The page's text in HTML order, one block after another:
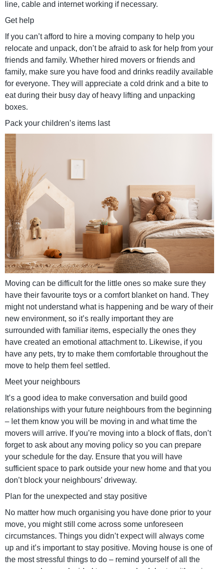
line, cable and internet working if necessary.
Get help
If you can’t afford to hire a moving company to help you
relocate and unpack, don’t be afraid to ask for help from your
friends and family. Whether hired movers or friends and
family, make sure you have food and drinks readily available
for everyone. They will appreciate a cold drink and a bite to
eat during their busy day of heavy lifting and unpacking
boxes.
Pack your children’s items last
Moving can be difficult for the little ones so make sure they
have their favourite toys or a comfort blanket on hand. They
might not understand what is happening and be wary of their
new environment, so it’s really important they are
surrounded with familiar items, especially the ones they
have created an emotional attachment to. Likewise, if you
have any pets, try to make them comfortable throughout the
move to help them feel settled.
Meet your neighbours
It’s a good idea to make conversation and build good
relationships with your future neighbours from the beginning
– let them know you will be moving in and what time the
movers will arrive. If you’re moving into a block of flats, don’t
forget to ask about any moving policy so you can prepare
your schedule for the day. Ensure that you will have
sufficient space to park outside your new home and that you
don’t block your neighbours’ driveway.
Plan for the unexpected and stay positive
No matter how much organising you have done prior to your
move, you might still come across some unforeseen
circumstances. Things you didn’t expect will always come
up and it’s important to stay positive. Moving house is one of
the most stressful things to do – remind yourself of all the